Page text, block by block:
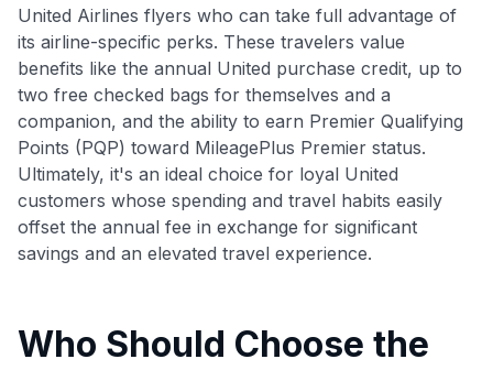
United Airlines flyers who can take full advantage of
its airline-specific perks. These travelers value
benefits like the annual United purchase credit, up to
two free checked bags for themselves and a
companion, and the ability to earn Premier Qualifying
Points (PQP) toward MileagePlus Premier status.
Ultimately, it's an ideal choice for loyal United
customers whose spending and travel habits easily
offset the annual fee in exchange for significant
savings and an elevated travel experience.
Who Should Choose the